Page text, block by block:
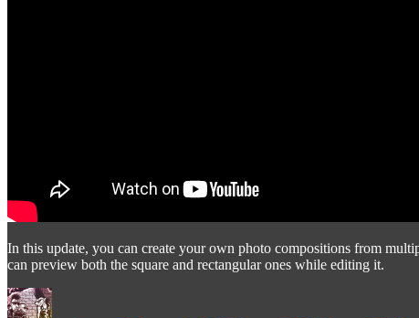
In this update, you can create your own photo compositions from
can preview both the square and rectangular ones while editing it.
Author